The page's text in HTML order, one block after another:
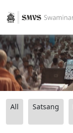
All Satsang